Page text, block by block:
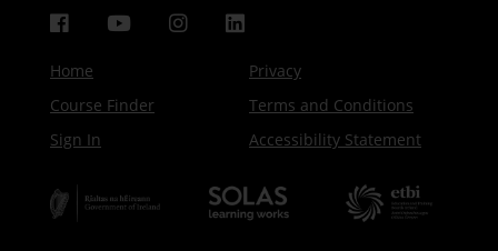
Home
Privacy
Course Finder
Terms and Conditions
Sign In
Accessibility Statement